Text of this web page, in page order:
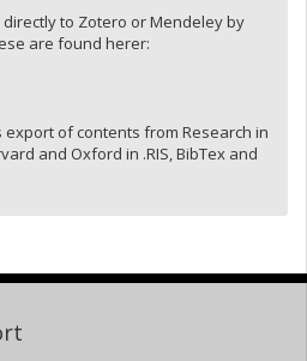
to Zotero or Mendeley by
are found herer:
export of contents from Research in
and Oxford in .RIS, BibTex and